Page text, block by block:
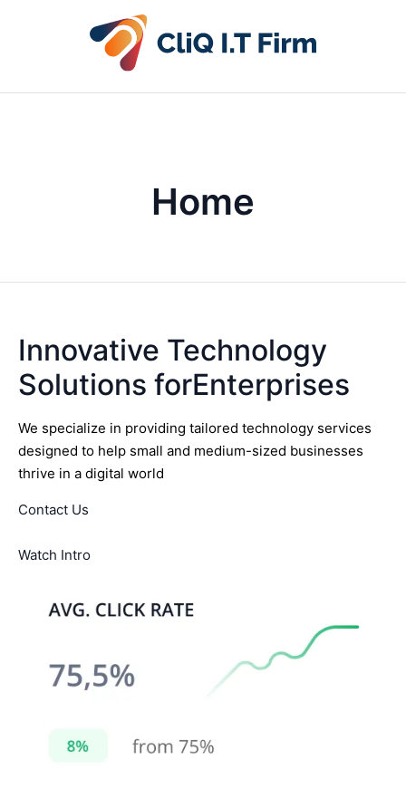
Home
Innovative Technology
Solutions forEnterprises
We specialize in providing tailored technology services
designed to help small and medium-sized businesses
thrive in a digital world
Contact Us
Watch Intro